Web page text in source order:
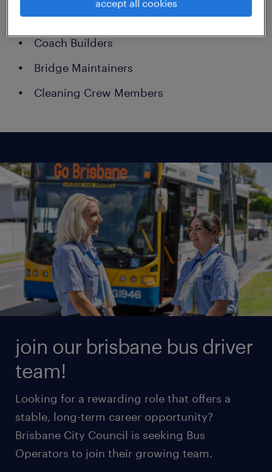
Heavy Vehicle Mechanics
Coach Builders
Bridge Maintainers
Cleaning Crew Members
join our brisbane bus driver
team!
Looking for a rewarding role that offers a
stable, long-term career opportunity?
Brisbane City Council is seeking Bus
Operators to join their growing team.
accept all cookies